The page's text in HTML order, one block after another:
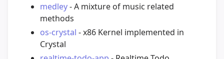
medley- A mixture of music related
methods
os-crystal - x86 Kernel implemented in
Crystal